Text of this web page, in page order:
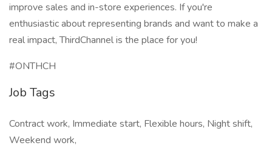
improve sales and in-store experiences. If you're
enthusiastic about representing brands and want to make a
real impact, ThirdChannel is the place for you!
#ONTHCH
Job Tags
Contract work, Immediate start, Flexible hours, Night shift,
Weekend work,